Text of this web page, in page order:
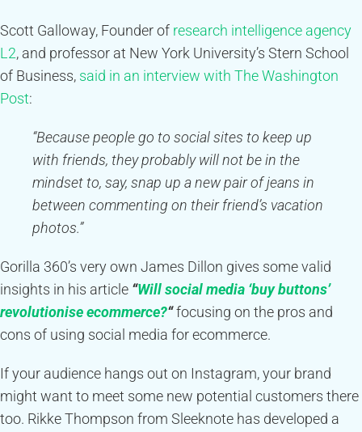
Scott Galloway, Founder of research intelligence agency
L2, and professor at New York University’s Stern School
of Business, said in an interview with The Washington
Post:
“Because people go to social sites to keep up
with friends, they probably will not be in the
mindset to, say, snap up a new pair of jeans in
between commenting on their friend’s vacation
photos.”
Gorilla 360’s very own James Dillon gives some valid
insights in his article “Will social media ‘buy buttons’
revolutionise ecommerce?“focusing on the pros and
cons of using social media for ecommerce.
If your audience hangs out on Instagram, your brand
might want to meet some new potential customers there
too. Rikke Thompson from Sleeknote has developed a